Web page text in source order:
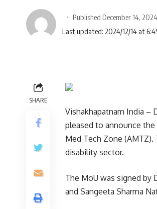
Published December 14, 2024
Last updated: 2024/12/14 at
SHARE
Vishakhapatnam India –
pleased to announce
Med Tech Zone
disability sector.
The MoU was signed by
and Sangeeta Sharma